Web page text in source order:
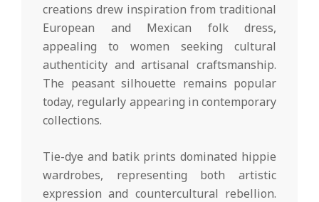
creations drew inspiration from traditional
European and Mexican folk dress,
appealing to women seeking cultural
authenticity and artisanal craftsmanship.
The peasant silhouette remains popular
today, regularly appearing in contemporary
collections.
Tie-dye and batik prints dominated hippie
wardrobes, representing both artistic
expression and countercultural rebellion.